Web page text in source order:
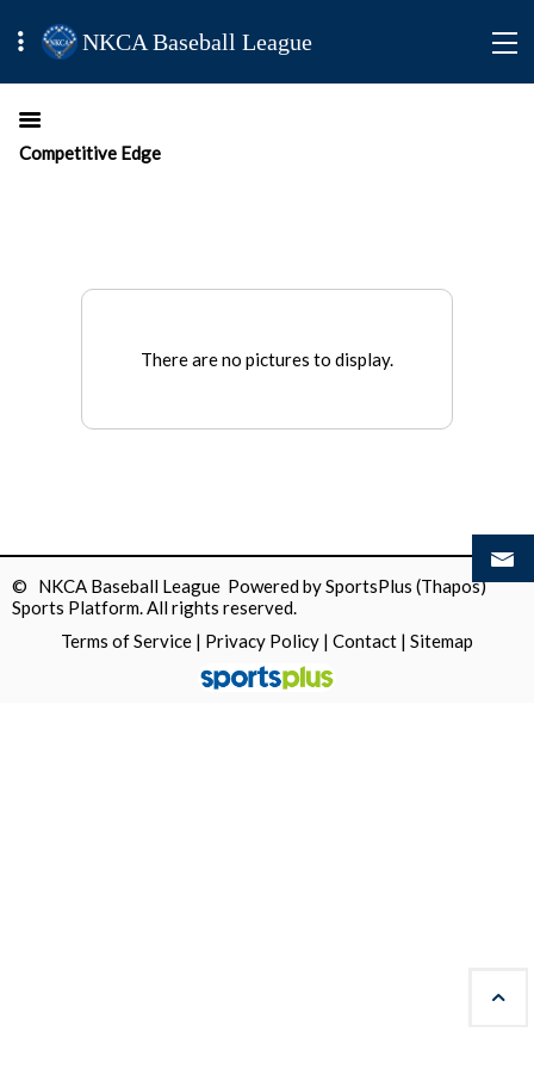
NKCA Baseball League
Competitive Edge
There are no pictures to display.
© NKCA Baseball League Powered bySportsPlus (Thapos)
Sports Platform.All rights reserved.
Terms of Service | Privacy Policy | Contact | Sitemap